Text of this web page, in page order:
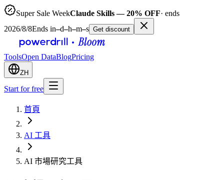
Super Sale WeekClaude Skills — 20% OFF· ends
2026/8/8Ends in–d–h–m–s Get discount
ToolsOpen DataBlogPricing
ZH
Start for free
首頁
AI 工具
AI 市場研究工具